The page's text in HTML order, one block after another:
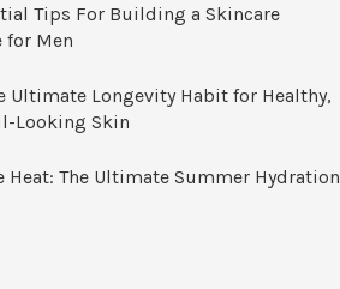
Tips For Building a Skincare
for Men
Ultimate Longevity Habit for Healthy,
Looking Skin
Heat: The Ultimate Summer Hydration